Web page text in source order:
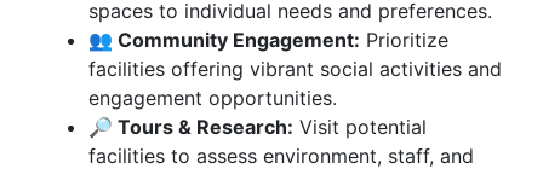
spaces to individual needs and preferences.
👥 Community Engagement: Prioritize
facilities offering vibrant social activities and
engagement opportunities.
🔎 Tours & Research: Visit potential
facilities to assess environment, staff, and